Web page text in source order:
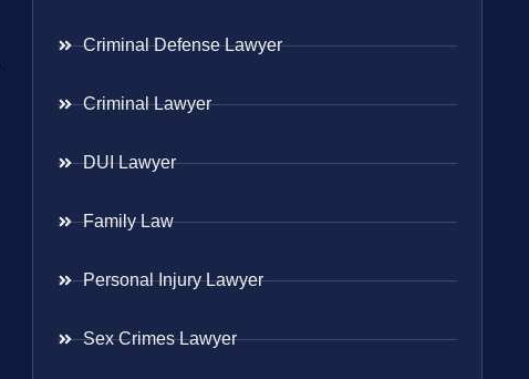
Criminal Defense Lawyer
Criminal Lawyer
DUI Lawyer
Family Law
Personal Injury Lawyer
Sex Crimes Lawyer